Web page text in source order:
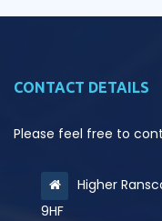
CONTACT DETAILS
Please feel free to
Higher
9HF